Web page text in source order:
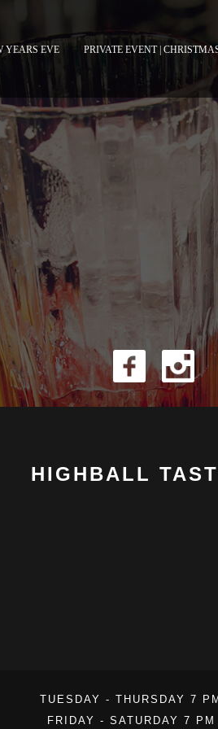
YEARS EVE PRIVATE EVENT |
HIGHBALL
TUESDAY - THURSDAY 7
FRIDAY - SATURDAY 7